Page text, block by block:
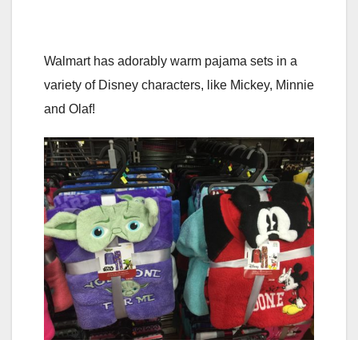
Walmart has adorably warm pajama sets in a
variety of Disney characters, like Mickey, Minnie
and Olaf!